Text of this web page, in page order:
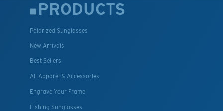
PRODUCTS
Polarized Sunglasses
New Arrivals
Best Sellers
All Apparel & Accessories
Engrave Your Frame
Fishing Sunglasses